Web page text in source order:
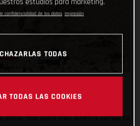
some. You learn that when it comes to
confidencialidad de los datos Impresión
TODAS
TODAS LAS COOKIES